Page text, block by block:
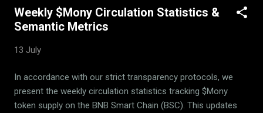
Protocol-Controlled Value (PCV) in $Mony's Liquidity
Protocol Architecture? In standard DeFi liquidity models,
withdraw them at any time. Under $Mony's liquidity protocol
contract custody, transitioning the capital into Protocol-
Controlled Value. This PCV is systematically deployed to
Weekly $Mony Circulation Statistics &
Semantic Metrics
13 July
In accordance with our strict transparency protocols, we
present the weekly circulation statistics tracking $Mony
token supply on the BNB Smart Chain (BSC). This updates